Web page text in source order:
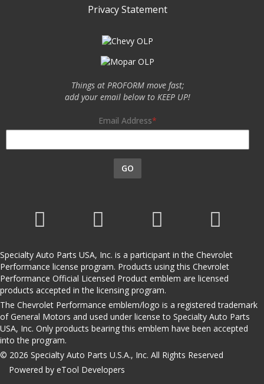
Privacy Statement
Things at PROFORM move fast;
add your email below to KEEP UP!
Email Address
GO
Specialty Auto Parts USA, Inc. is a participant in the Chevrolet
Performance license program. Products using this Chevrolet
Performance Official Licensed Product emblem are licensed
products accepted in the licensing program.
The Chevrolet Performance emblem/logo is a registered trademark
of General Motors and used under license to Specialty Auto Parts
USA, Inc. Only products bearing this emblem have been accepted
into the program.
© 2026 Specialty Auto Parts U.S.A., Inc. All Rights Reserved
Powered by eTool Developers